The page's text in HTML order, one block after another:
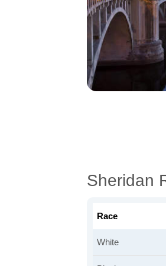
Sheridan
Race
White